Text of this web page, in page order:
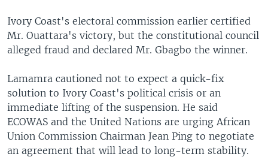
Ivory Coast's electoral commission earlier certified
Mr. Ouattara's victory, but the constitutional council
alleged fraud and declared Mr. Gbagbo the winner.
Lamamra cautioned not to expect a quick-fix
solution to Ivory Coast's political crisis or an
immediate lifting of the suspension. He said
ECOWAS and the United Nations are urging African
Union Commission Chairman Jean Ping to negotiate
an agreement that will lead to long-term stability.